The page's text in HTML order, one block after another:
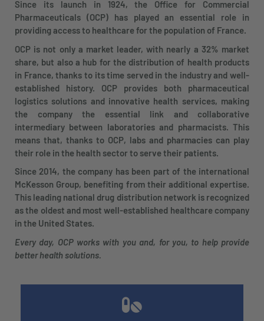
Since its launch in 1924, the Office for Commercial
Pharmaceuticals (OCP) has played an essential role in
providing access to healthcare for the population of France.
OCP is not only a market leader, with nearly a 32% market
share, but also a hub for the distribution of health products
in France, thanks to its time served in the industry and well-
established history. OCP provides both pharmaceutical
logistics solutions and innovative health services, making
the company the essential link and collaborative
intermediary between laboratories and pharmacists. This
means that, thanks to OCP, labs and pharmacies can play
their role in the health sector to serve their patients.
Since 2014, the company has been part of the international
McKesson Group, benefiting from their additional expertise.
This leading national drug distribution network is recognized
as the oldest and most well-established healthcare company
in the United States.
Every day, OCP works with you and, for you, to help provide
better health solutions.